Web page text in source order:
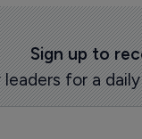
Sign up to
for a